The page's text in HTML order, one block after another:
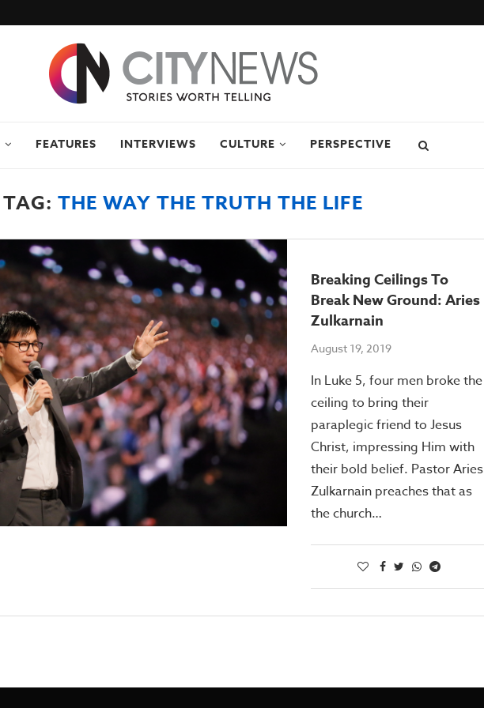
FEATURES INTERVIEWS CULTURE PERSPECTIVE
TAG:THE WAY THE TRUTH THE LIFE
Breaking Ceilings To
Break New Ground: Aries
Zulkarnain
August 19, 2019
In Luke 5, four men broke the
ceiling to bring their
paraplegic friend to Jesus
Christ, impressing Him with
their bold belief. Pastor Aries
Zulkarnain preaches that as
the church…